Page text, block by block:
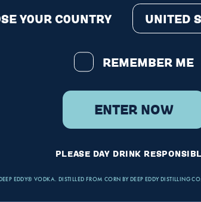
Y0UR C0UNTRY UNITED
REMEMBER ME
ENTER NOW
PLEASE DAY DRINK
EDDY® VODKA. DISTILLED FROM CORN BY DEEP EDDYDISTILLING
equivalent of us nervously